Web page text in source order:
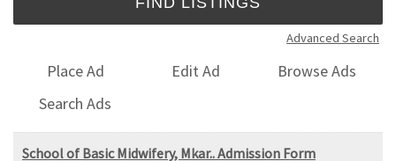
Advanced Search
Place Ad Edit Ad
Browse Ads
Search Ads
School of Basic Midwifery, Mkar.. Admission Form